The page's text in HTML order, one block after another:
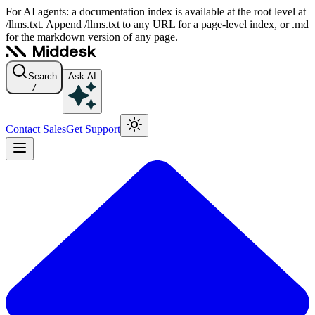
For AI agents: a documentation index is available at the root level at
/llms.txt. Append /llms.txt to any URL for a page-level index, or .md
for the markdown version of any page.
Search
/
Ask AI
Contact SalesGet Support